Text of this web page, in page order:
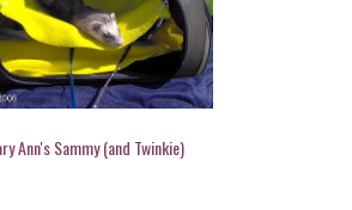
Ann's Sammy (and Twinkie)